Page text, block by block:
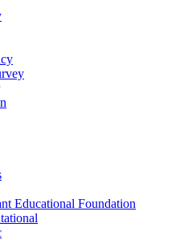
Educational Foundation